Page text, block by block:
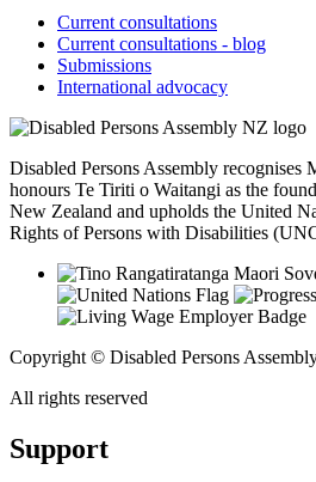
Current consultations
Current consultations - blog
Submissions
International advocacy
Disabled Persons Assembly recognises
honours Te Tiriti o Waitangi as the
New Zealand and upholds the United
Rights of Persons with Disabilities
Copyright © Disabled Persons
All rights reserved
Support